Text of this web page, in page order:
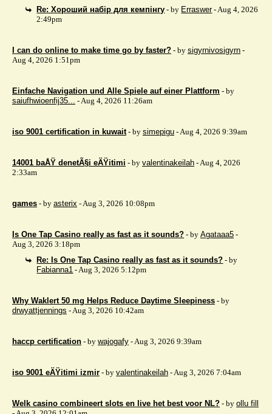
Re: Хороший набір для кемпінгу - by Erraswer- Aug 4, 2026
2:49pm
I can do online to make time go by faster? - by sigyrnivosigyrn -
Aug 4, 2026 1:51pm
Einfache Navigation und Alle Spiele auf einer Plattform - by
saiufhwioenfij35... - Aug 4, 2026 11:26am
iso 9001 certification in kuwait - by simepigu - Aug 4, 2026 9:39am
14001 baÅŸ denetÃ§i eÄŸitimi - by valentinakeilah - Aug 4, 2026
2:33am
games - by asterix - Aug 3, 2026 10:08pm
Is One Tap Casino really as fast as it sounds? - by Agataaa5 -
Aug 3, 2026 3:18pm
Re: Is One Tap Casino really as fast as it sounds? - by
Fabianna1 - Aug 3, 2026 5:12pm
Why Waklert 50 mg Helps Reduce Daytime Sleepiness - by
drwyattjennings - Aug 3, 2026 10:42am
haccp certification - by wajogafy - Aug 3, 2026 9:39am
iso 9001 eÄŸitimi izmir - by valentinakeilah - Aug 3, 2026 7:04am
Welk casino combineert slots en live het best voor NL? - by ollu fill